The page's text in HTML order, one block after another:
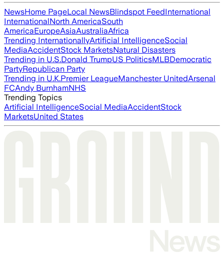
NewsHome PageLocal NewsBlindspot FeedInternational
InternationalNorth AmericaSouth
AmericaEuropeAsiaAustraliaAfrica
Trending InternationallyArtificial IntelligenceSocial
MediaAccidentStock MarketsNatural Disasters
Trending in U.S.Donald TrumpUS PoliticsMLBDemocratic
PartyRepublican Party
Trending in U.K.Premier LeagueManchester UnitedArsenal
FCAndy BurnhamNHS
Trending Topics
Artificial IntelligenceSocial MediaAccidentStock
MarketsUnited States